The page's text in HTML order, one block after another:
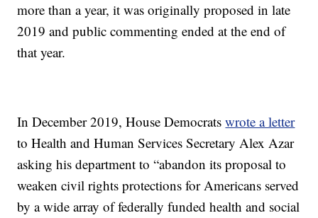
more than a year, it was originally proposed in late
2019 and public commenting ended at the end of
that year.
In December 2019, House Democratswrote a letter
to Health and Human Services Secretary Alex Azar
asking his department to “abandon its proposal to
weaken civil rights protections for Americans served
by a wide array of federally funded health and social